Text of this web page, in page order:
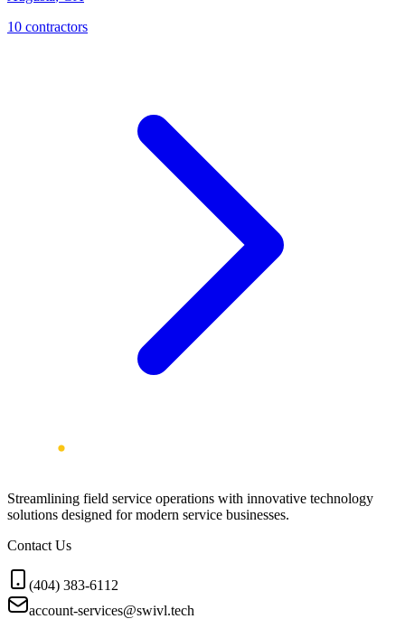
10 contractors
Streamlining field service operations with innovative technology
solutions designed for modern service businesses.
Contact Us
(404) 383-6112
account-services@swivl.tech